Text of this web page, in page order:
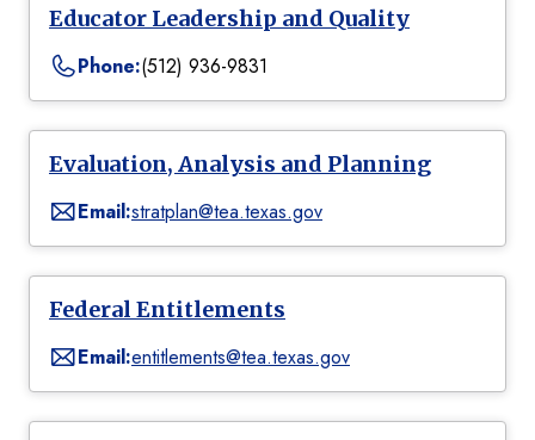
Educator Leadership and Quality
Phone:(512) 936-9831
Evaluation, Analysis and Planning
Email:stratplan@tea.texas.gov
Federal Entitlements
Email:entitlements@tea.texas.gov